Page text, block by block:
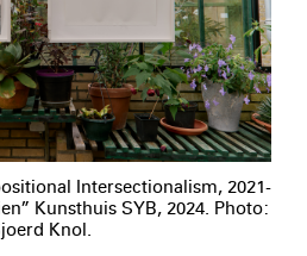
Intersectionalism, 2021-
Kunsthuis SYB, 2024. Photo:
Knol.